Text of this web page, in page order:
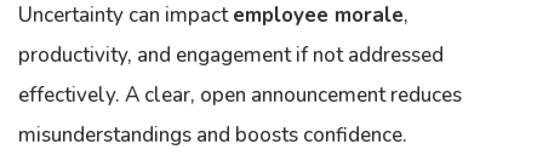
Uncertainty can impactemployee morale,
productivity, and engagement if not addressed
effectively. A clear, open announcement reduces
misunderstandings and boosts confidence.